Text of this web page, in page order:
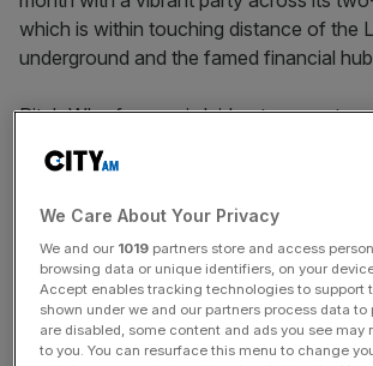
which is within touching distance of the
underground and the famed financial
Pitch Wharf venue is laid out across
to-ceiling windows offering spectacular
Canary Wharf skyline.
Open to all, a sophisticated interior
modern members’ club and lifestyle hub
space to combine golf and shuffleboard
menu to enjoy.
We Care About Your Privacy
We and our 1019 partners store and access
browsing data or unique identifiers, on your
Accept enables tracking technologies to support
shown under we and our partners process data to
are disabled, some content and ads you see may
to you. You can resurface this menu to change